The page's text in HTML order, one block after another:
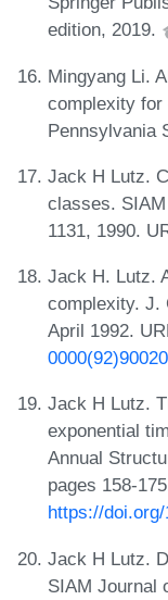
edition, 2019.
Mingyang Li.
complexity for
Pennsylvania
Jack H Lutz.
classes.
1131, 1990.
Jack H. Lutz.
complexity. J.
April 1992.
Jack H Lutz.
exponential
Annual
pages 158-
https://doi.org/
Jack H Lutz.
SIAM Journal